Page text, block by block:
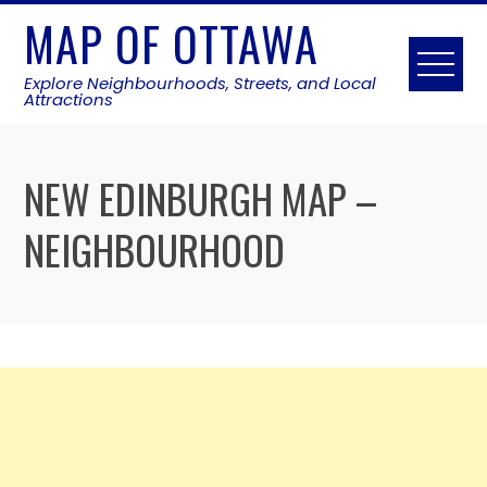
Skip
content
MAP OF OTTAWA
Explore Neighbourhoods, Streets, and Local
Attractions
NEW EDINBURGH MAP –
NEIGHBOURHOOD